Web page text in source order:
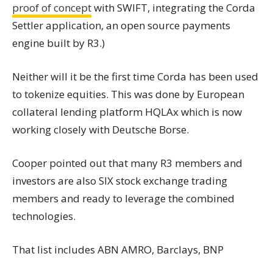
proof of conceptwith SWIFT, integrating the Corda
Settler application, an open source payments
engine built by R3.)
Neither will it be the first time Corda has been used
to tokenize equities. This was done by European
collateral lending platform HQLAx which is now
working closely with Deutsche Borse.
Cooper pointed out that many R3 members and
investors are also SIX stock exchange trading
members and ready to leverage the combined
technologies.
That list includes ABN AMRO, Barclays, BNP